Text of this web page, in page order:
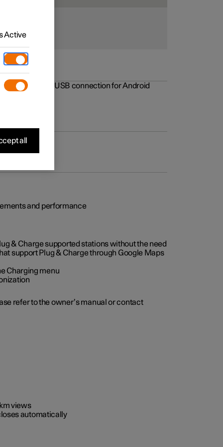
to the USB connection for Android
and performance
& Charge supported stations without the need
support Plug & Charge through Google Maps
Charging menu
refer to the owner’s manual or contact
views
automatically
Active
all